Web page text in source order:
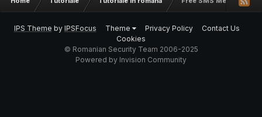
IPS Theme by IPSFocus Theme Privacy Policy
Contact Us
Cookies
© Romanian Security Team 2006-2025
Powered by Invision Community